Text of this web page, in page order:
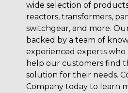
wide selection of
reactors, transformers,
switchgear, and more.
backed by a team of
experienced experts who
help our customers find
solution for their needs.
Company today to learn